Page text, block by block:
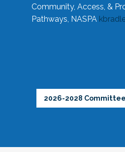
Community, Access, &
Pathways, NASPA
2026-2028